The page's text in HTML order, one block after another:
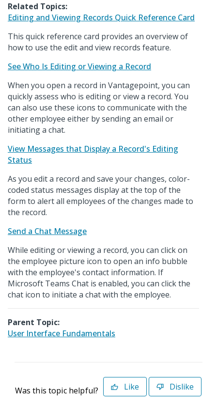
Related Topics:
Editing and Viewing Records Quick Reference Card
This quick reference card provides an overview of
how to use the edit and view records feature.
See Who Is Editing or Viewing a Record
When you open a record in Vantagepoint, you can
quickly assess who is editing or view a record. You
can also use these icons to communicate with the
other employee either by sending an email or
initiating a chat.
View Messages that Display a Record's Editing
Status
As you edit a record and save your changes, color-
coded status messages display at the top of the
form to alert all employees of the changes made to
the record.
Send a Chat Message
While editing or viewing a record, you can click on
the employee picture icon to open an info bubble
with the employee's contact information. If
Microsoft Teams Chat is enabled, you can click the
chat icon to initiate a chat with the employee.
Parent Topic:
User Interface Fundamentals
Was this topic helpful? Like Dislike